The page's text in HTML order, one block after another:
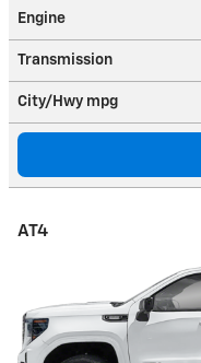
Engine
Transmission
City/Hwy mpg
AT4